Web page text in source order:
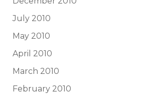
July 2010
May 2010
April 2010
March 2010
February 2010